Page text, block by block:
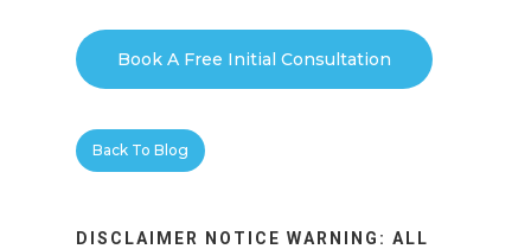
Book A Free Initial Consultation
Back To Blog
DISCLAIMER NOTICE WARNING: ALL